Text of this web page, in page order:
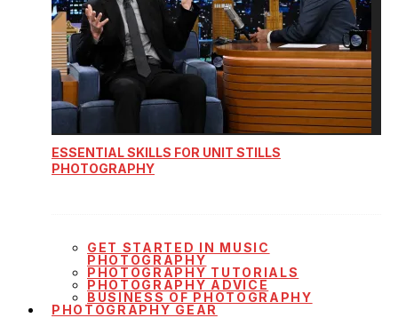
ESSENTIAL SKILLS FOR UNIT STILLS
PHOTOGRAPHY
GET STARTED IN MUSIC
PHOTOGRAPHY
PHOTOGRAPHY TUTORIALS
PHOTOGRAPHY ADVICE
BUSINESS OF PHOTOGRAPHY
PHOTOGRAPHY GEAR